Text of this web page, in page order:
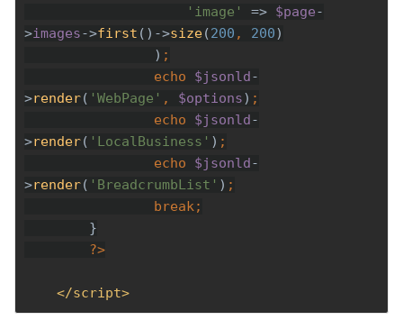
'image' => $page-
>images->first ()->size(200 , 200
                )
echo $jsonld -
>render( 'WebPage' , $options)
echo $jsonld -
>render( 'LocalBusiness' )
echo $jsonld -
>render( 'BreadcrumbList' )
break
?>
</script>